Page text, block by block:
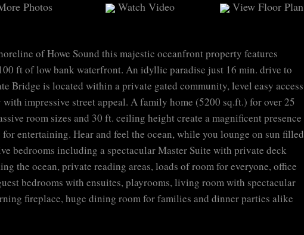
Photos Watch Video View Floor Plan
of Howe Sound this majestic oceanfront property features
ft of low bank waterfront. An idyllic paradise just 16 min. drive to
Bridge is located within a private gated community, level easy access
with impressive street appeal. A family home (5200 sq.ft.) for over 25
room sizes and 30 ft. ceiling height create a magnificent presence
entertaining. Hear and feel the ocean, while you lounge on sun filled
bedrooms including a spectacular Master Suite with private deck
the ocean, private reading areas, loads of room for everyone, office
bedrooms with ensuites, playrooms, living room with spectacular
fireplace, huge dining room for families and dinner parties alike